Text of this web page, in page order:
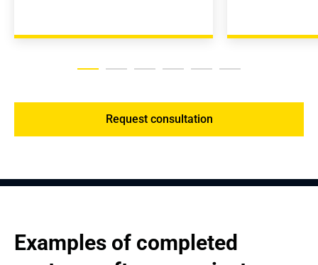
Request consultation
Examples of completed